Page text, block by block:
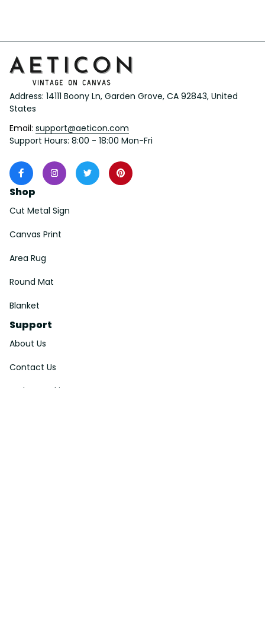
Address: 14111 Boony Ln, Garden Grove, CA 92843, United
States
Email: support@aeticon.com
Support Hours: 8:00 - 18:00 Mon-Fri
Shop
Cut Metal Sign
Canvas Print
Area Rug
Round Mat
Blanket
Support
About Us
Contact Us
Order Tracking